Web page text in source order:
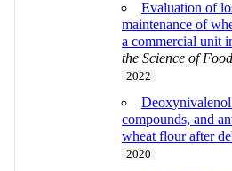
Evaluation of
maintenance of
a commercial unit
the Science of
2022
compounds, and
wheat flour after
2020